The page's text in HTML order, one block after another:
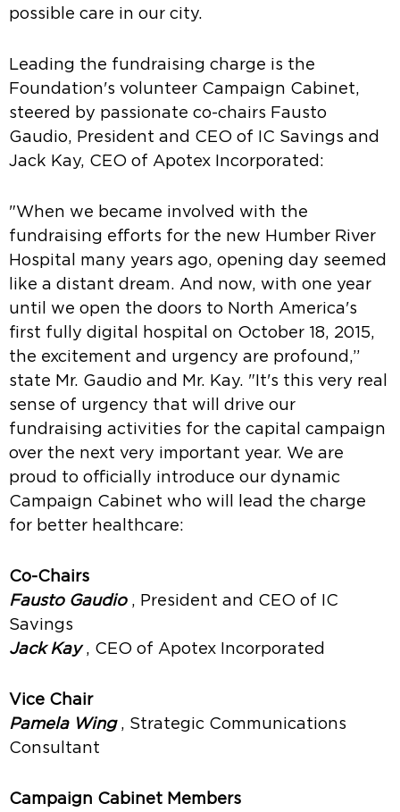
possible care in our city.
Leading the fundraising charge is the
Foundation's volunteer Campaign Cabinet,
steered by passionate co-chairs Fausto
Gaudio, President and CEO of IC Savings and
Jack Kay, CEO of Apotex Incorporated:
"When we became involved with the
fundraising efforts for the new Humber River
Hospital many years ago, opening day seemed
like a distant dream. And now, with one year
until we open the doors to North America's
first fully digital hospital on October 18, 2015,
the excitement and urgency are profound,”
state Mr. Gaudio and Mr. Kay. "It's this very real
sense of urgency that will drive our
fundraising activities for the capital campaign
over the next very important year. We are
proud to officially introduce our dynamic
Campaign Cabinet who will lead the charge
for better healthcare:
Co-Chairs
Fausto Gaudio , President and CEO of IC
Savings
Jack Kay , CEO of Apotex Incorporated
Vice Chair
Pamela Wing , Strategic Communications
Consultant
Campaign Cabinet Members